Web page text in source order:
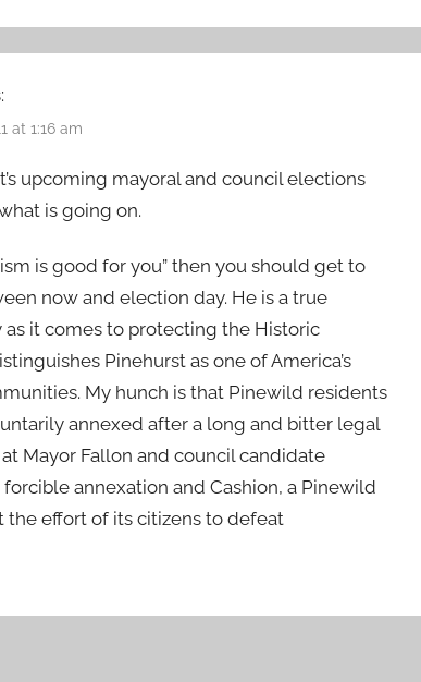
at 1:16 am
upcoming mayoral and council elections
is going on.
is good for you” then you should get to
now and election day. He is a true
it comes to protecting the Historic
Pinehurst as one of America’s
My hunch is that Pinewild residents
annexed after a long and bitter legal
Mayor Fallon and council candidate
annexation and Cashion, a Pinewild
the effort of its citizens to defeat